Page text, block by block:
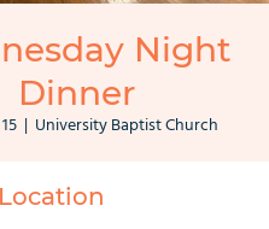
Night
Dinner
  |
University Baptist Church